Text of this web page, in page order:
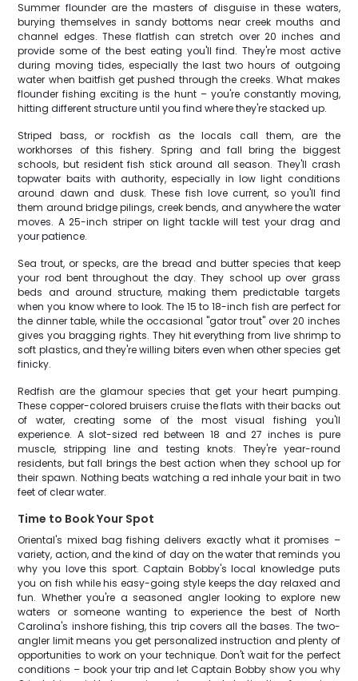
Summer flounder are the masters of disguise in these waters,
burying themselves in sandy bottoms near creek mouths and
channel edges. These flatfish can stretch over 20 inches and
provide some of the best eating you'll find. They're most active
during moving tides, especially the last two hours of outgoing
water when baitfish get pushed through the creeks. What makes
flounder fishing exciting is the hunt – you're constantly moving,
hitting different structure until you find where they're stacked up.
Striped bass, or rockfish as the locals call them, are the
workhorses of this fishery. Spring and fall bring the biggest
schools, but resident fish stick around all season. They'll crash
topwater baits with authority, especially in low light conditions
around dawn and dusk. These fish love current, so you'll find
them around bridge pilings, creek bends, and anywhere the water
moves. A 25-inch striper on light tackle will test your drag and
your patience.
Sea trout, or specks, are the bread and butter species that keep
your rod bent throughout the day. They school up over grass
beds and around structure, making them predictable targets
when you know where to look. The 15 to 18-inch fish are perfect for
the dinner table, while the occasional "gator trout" over 20 inches
gives you bragging rights. They hit everything from live shrimp to
soft plastics, and they're willing biters even when other species get
finicky.
Redfish are the glamour species that get your heart pumping.
These copper-colored bruisers cruise the flats with their backs out
of water, creating some of the most visual fishing you'll
experience. A slot-sized red between 18 and 27 inches is pure
muscle, stripping line and testing knots. They're year-round
residents, but fall brings the best action when they school up for
their spawn. Nothing beats watching a red inhale your bait in two
feet of clear water.
Time to Book Your Spot
Oriental's mixed bag fishing delivers exactly what it promises –
variety, action, and the kind of day on the water that reminds you
why you love this sport. Captain Bobby's local knowledge puts
you on fish while his easy-going style keeps the day relaxed and
fun. Whether you're a seasoned angler looking to explore new
waters or someone wanting to experience the best of North
Carolina's inshore fishing, this trip covers all the bases. The two-
angler limit means you get personalized instruction and plenty of
opportunities to work on your technique. Don't wait for the perfect
conditions – book your trip and let Captain Bobby show you why